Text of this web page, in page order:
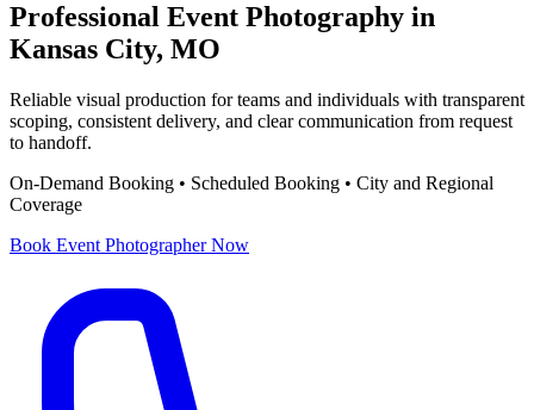
Professional Event Photography in
Kansas City, MO
Reliable visual production for teams and individuals with transparent
scoping, consistent delivery, and clear communication from request
to handoff.
On-Demand Booking • Scheduled Booking • City and Regional
Coverage
Book Event PhotographerNow